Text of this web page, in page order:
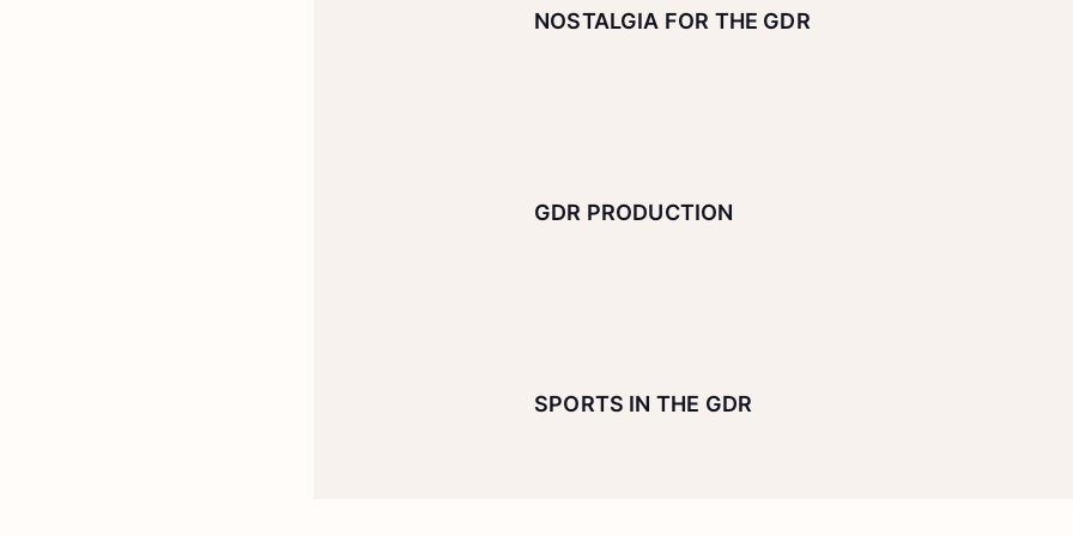
NOSTALGIA FOR THE GDR
GDR PRODUCTION
SPORTS IN THE GDR